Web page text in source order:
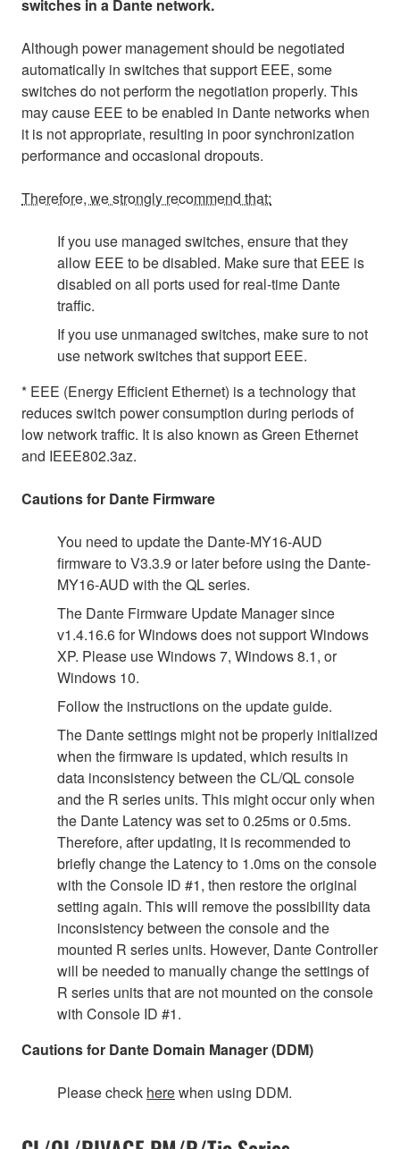
switches in a Dante network.
Although power management should be negotiated
automatically in switches that support EEE, some
switches do not perform the negotiation properly. This
may cause EEE to be enabled in Dante networks when
it is not appropriate, resulting in poor synchronization
performance and occasional dropouts.
Therefore, we strongly recommend that:
If you use managed switches, ensure that they
allow EEE to be disabled. Make sure that EEE is
disabled on all ports used for real-time Dante
traffic.
If you use unmanaged switches, make sure to not
use network switches that support EEE.
* EEE (Energy Efficient Ethernet) is a technology that
reduces switch power consumption during periods of
low network traffic. It is also known as Green Ethernet
and IEEE802.3az.
Cautions for Dante Firmware
You need to update the Dante-MY16-AUD
firmware to V3.3.9 or later before using the Dante-
MY16-AUD with the QL series.
The Dante Firmware Update Manager since
v1.4.16.6 for Windows does not support Windows
XP. Please use Windows 7, Windows 8.1, or
Windows 10.
Follow the instructions on the update guide.
The Dante settings might not be properly initialized
when the firmware is updated, which results in
data inconsistency between the CL/QL console
and the R series units. This might occur only when
the Dante Latency was set to 0.25ms or 0.5ms.
Therefore, after updating, it is recommended to
briefly change the Latency to 1.0ms on the console
with the Console ID #1, then restore the original
setting again. This will remove the possibility data
inconsistency between the console and the
mounted R series units. However, Dante Controller
will be needed to manually change the settings of
R series units that are not mounted on the console
with Console ID #1.
Cautions for Dante Domain Manager (DDM)
Please check herewhen using DDM.